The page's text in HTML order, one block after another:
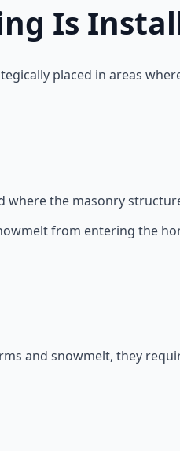
Is
placed in areas
where the masonry
from entering the
and snowmelt, they